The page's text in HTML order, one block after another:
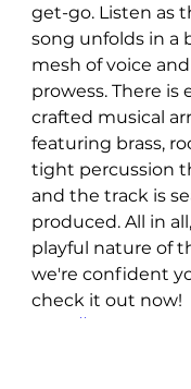
get-go. Listen as
song unfolds in a
mesh of voice
prowess. There is
crafted musical
featuring brass,
tight percussion
and the track is
produced. All in
playful nature of
we're confident
check it out now!
https://